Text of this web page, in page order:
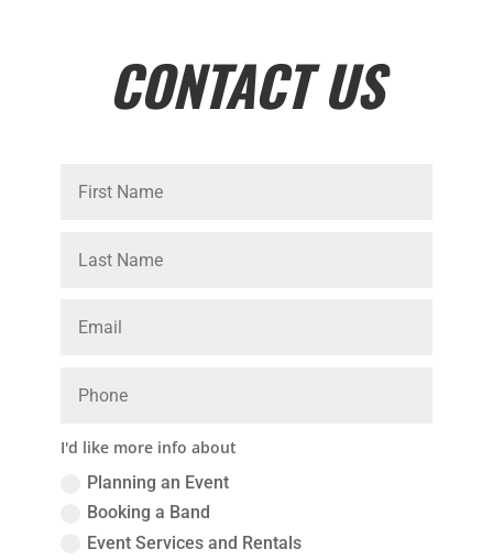
CONTACT US
I'd like more info about
Planning an Event
Booking a Band
Event Services and Rentals